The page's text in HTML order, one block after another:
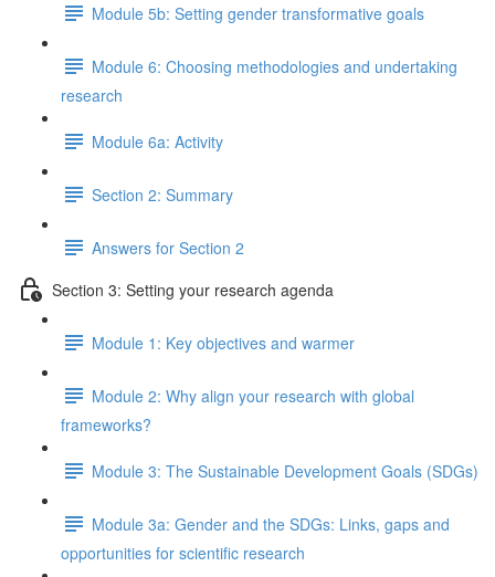
Module 5b: Setting gender transformative goals
Module 6: Choosing methodologies and undertaking
research
Module 6a: Activity
Section 2: Summary
Answers for Section 2
Section 3: Setting your research agenda
Module 1: Key objectives and warmer
Module 2: Why align your research with global
frameworks?
Module 3: The Sustainable Development Goals (SDGs)
Module 3a: Gender and the SDGs: Links, gaps and
opportunities for scientific research